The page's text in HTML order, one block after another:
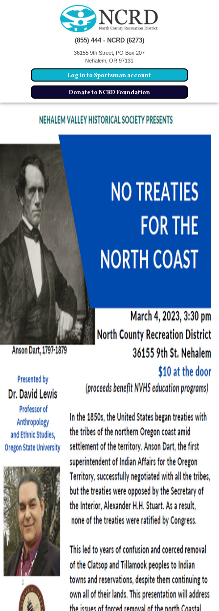
(855) 444 - NCRD (6273)
36155 9th Street, PO Box 207
Nehalem, OR 97131
Log in to Sportsman account
Donate to NCRD Foundation